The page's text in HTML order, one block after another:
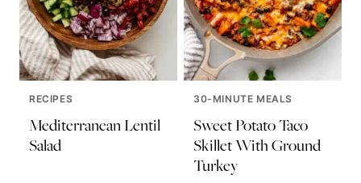
RECIPES
Mediterranean Lentil
Salad
30-MINUTE MEALS
Sweet Potato Taco
Skillet With Ground
Turkey